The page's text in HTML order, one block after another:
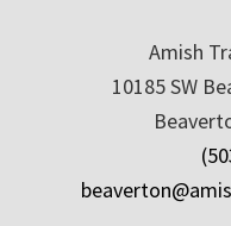
Amish
10185 SW